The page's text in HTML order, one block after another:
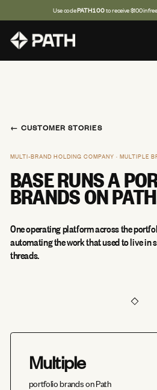
Use codePATH100to receive $100 in
← CUSTOMER STORIES
MULTI-BRAND HOLDING COMPANY · MULTIPLE
BASE RUNS A
BRANDS ON
One operating platform across the
automating the work that used to live in
threads.
Multiple
portfolio brands on Path